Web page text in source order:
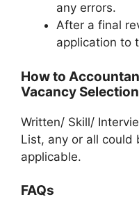
any errors.
After a final
application to
How to
Vacancy
Written/ Skill/
List, any or all could
applicable.
FAQs